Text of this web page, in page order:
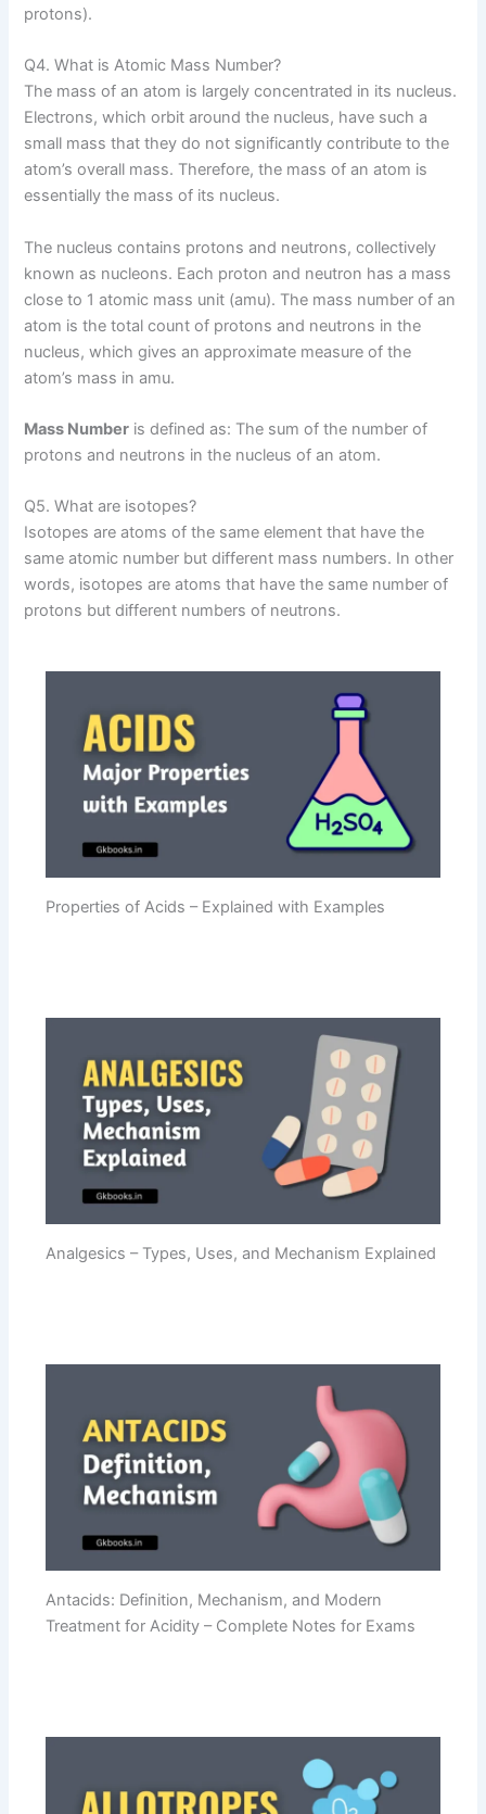
protons).
Q4. What is Atomic Mass Number?
The mass of an atom is largely concentrated in its nucleus.
Electrons, which orbit around the nucleus, have such a
small mass that they do not significantly contribute to the
atom’s overall mass. Therefore, the mass of an atom is
essentially the mass of its nucleus.
The nucleus contains protons and neutrons, collectively
known as nucleons. Each proton and neutron has a mass
close to 1 atomic mass unit (amu). The mass number of an
atom is the total count of protons and neutrons in the
nucleus, which gives an approximate measure of the
atom’s mass in amu.
Mass Number is defined as: The sum of the number of
protons and neutrons in the nucleus of an atom.
Q5. What are isotopes?
Isotopes are atoms of the same element that have the
same atomic number but different mass numbers. In other
words, isotopes are atoms that have the same number of
protons but different numbers of neutrons.
Properties of Acids – Explained with Examples
Analgesics – Types, Uses, and Mechanism Explained
Antacids: Definition, Mechanism, and Modern
Treatment for Acidity – Complete Notes for Exams